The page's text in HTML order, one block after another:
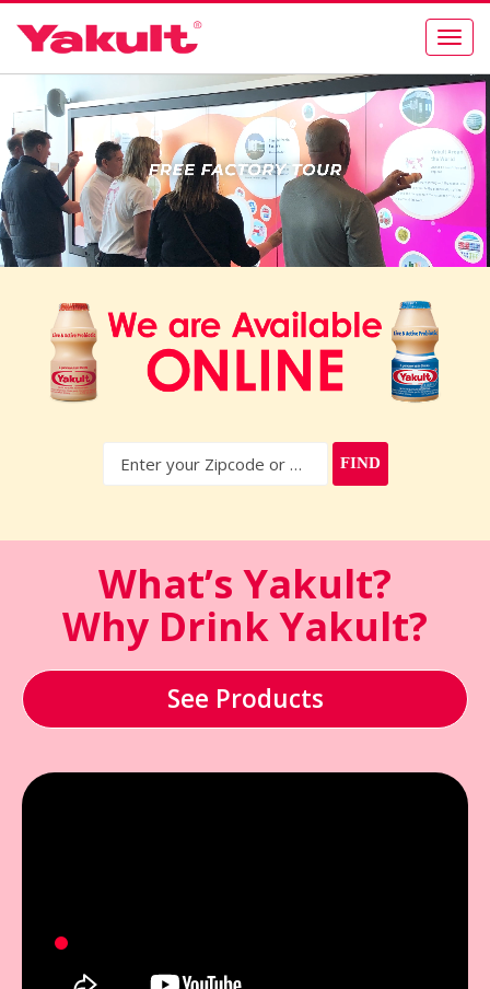
FIND
What’s Yakult?
Why Drink Yakult?
See Products